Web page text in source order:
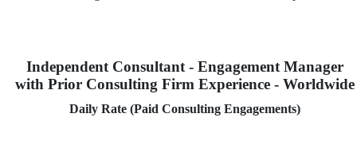
Independent Consultant - Engagement Manager
with Prior Consulting Firm Experience - Worldwide
Daily Rate (Paid Consulting Engagements)